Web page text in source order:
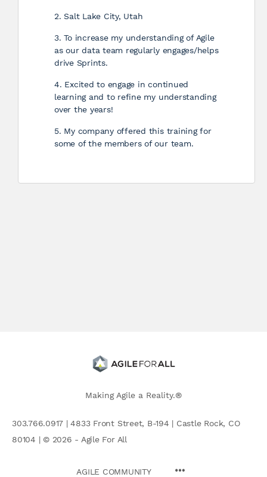
2. Salt Lake City, Utah
3. To increase my understanding of Agile
as our data team regularly engages/helps
drive Sprints.
4. Excited to engage in continued
learning and to refine my understanding
over the years!
5. My company offered this training for
some of the members of our team.
Making Agile a Reality.®
303.766.0917 | 4833 Front Street, B-194 | Castle Rock, CO
80104 | © 2026 - Agile For All
AGILE COMMUNITY